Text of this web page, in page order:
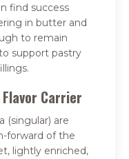
find success
in butter and
to remain
support pastry
Carrier
(singular) are
forward of the
lightly enriched,